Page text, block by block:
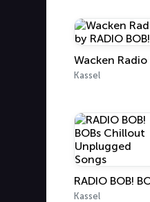
Kassel
Kassel